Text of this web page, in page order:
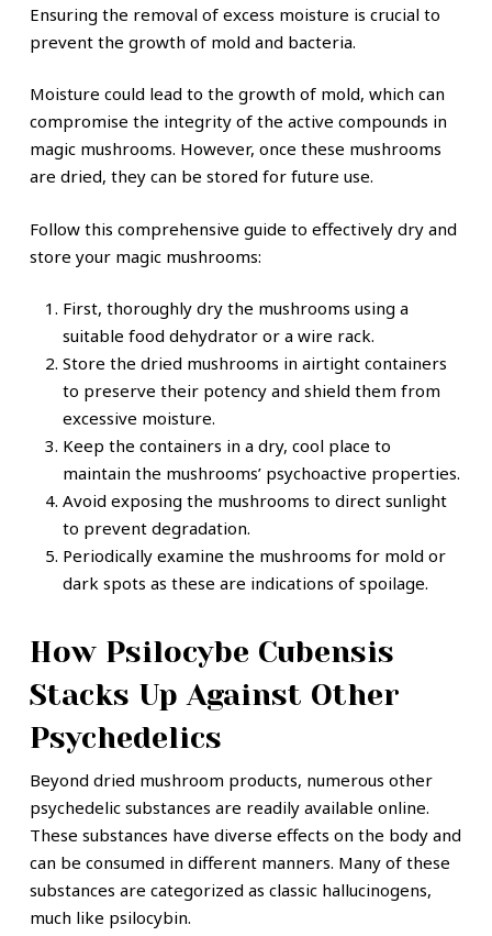
Ensuring the removal of excess moisture is crucial to
prevent the growth of mold and bacteria.
Moisture could lead to the growth of mold, which can
compromise the integrity of the active compounds in
magic mushrooms. However, once these mushrooms
are dried, they can be stored for future use.
Follow this comprehensive guide to effectively dry and
store your magic mushrooms:
First, thoroughly dry the mushrooms using a
suitable food dehydrator or a wire rack.
Store the dried mushrooms in airtight containers
to preserve their potency and shield them from
excessive moisture.
Keep the containers in a dry, cool place to
maintain the mushrooms’ psychoactive properties.
Avoid exposing the mushrooms to direct sunlight
to prevent degradation.
Periodically examine the mushrooms for mold or
dark spots as these are indications of spoilage.
How Psilocybe Cubensis
Stacks Up Against Other
Psychedelics
Beyond dried mushroom products, numerous other
psychedelic substances are readily available online.
These substances have diverse effects on the body and
can be consumed in different manners. Many of these
substances are categorized as classic hallucinogens,
much like psilocybin.